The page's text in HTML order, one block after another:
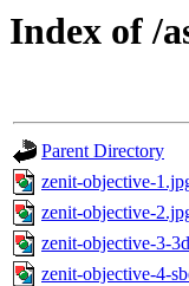
Index of /
Parent Directory
zenit-objective-
zenit-objective-
zenit-objective-3-
zenit-objective-4-